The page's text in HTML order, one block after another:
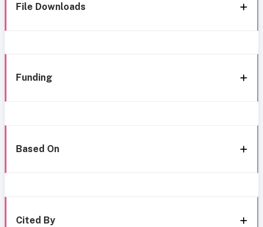
File Downloads
Funding
Based On
Cited By